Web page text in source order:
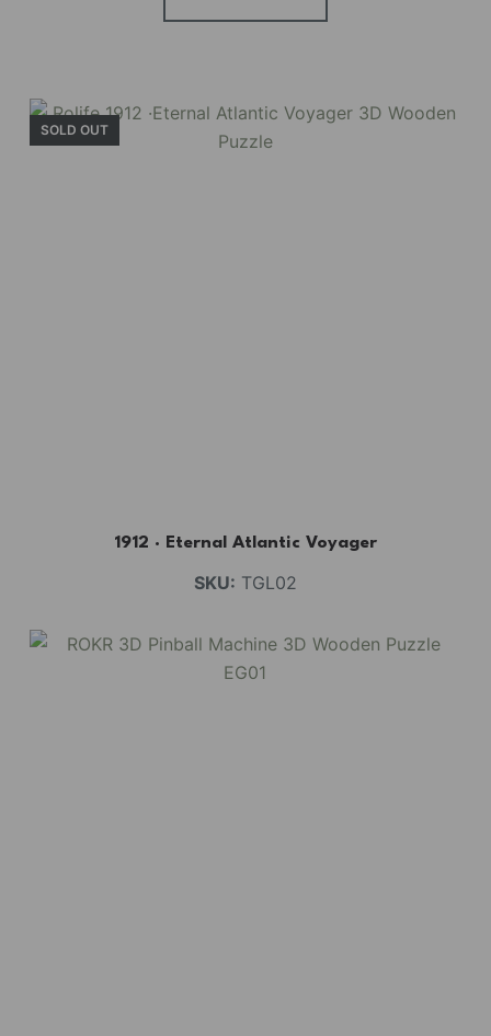
SOLD OUT
1912 · Eternal Atlantic Voyager
SKU: TGL02